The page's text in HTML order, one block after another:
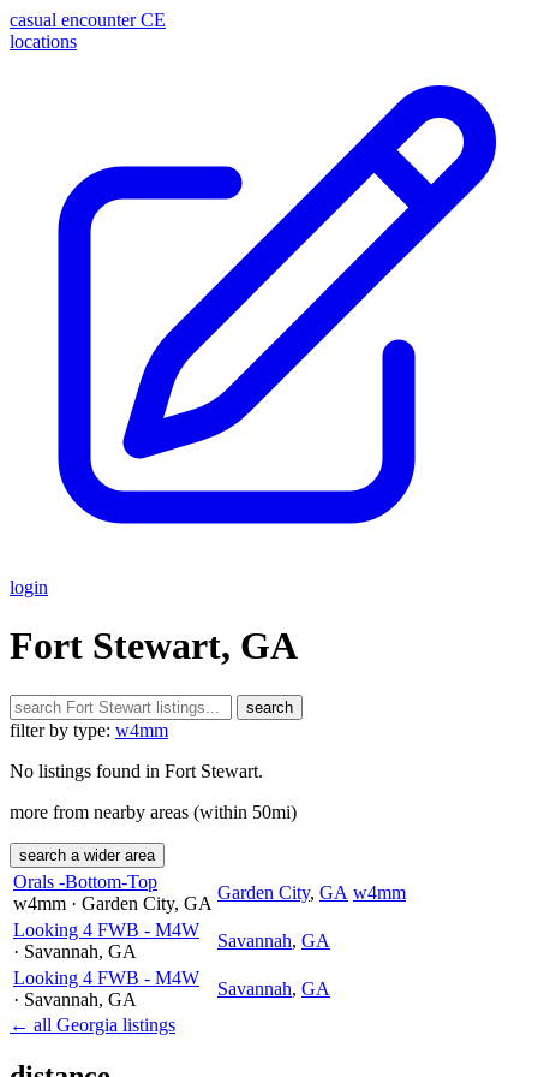
casual encounter CE
locations
login
Fort Stewart, GA
search
filter by type: w4mm
No listings found in Fort Stewart.
more from nearby areas (within 50mi)
search a wider area
Orals -Bottom-Top
w4mm · Garden City, GA
Garden City, GA w4mm
Looking 4 FWB - M4W
· Savannah, GA
Savannah, GA
Looking 4 FWB - M4W
· Savannah, GA
Savannah, GA
← all Georgia listings